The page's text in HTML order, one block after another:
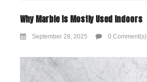
Why Marble Is Mostly Used Indoors
September 28, 2025 0 Comment(s)